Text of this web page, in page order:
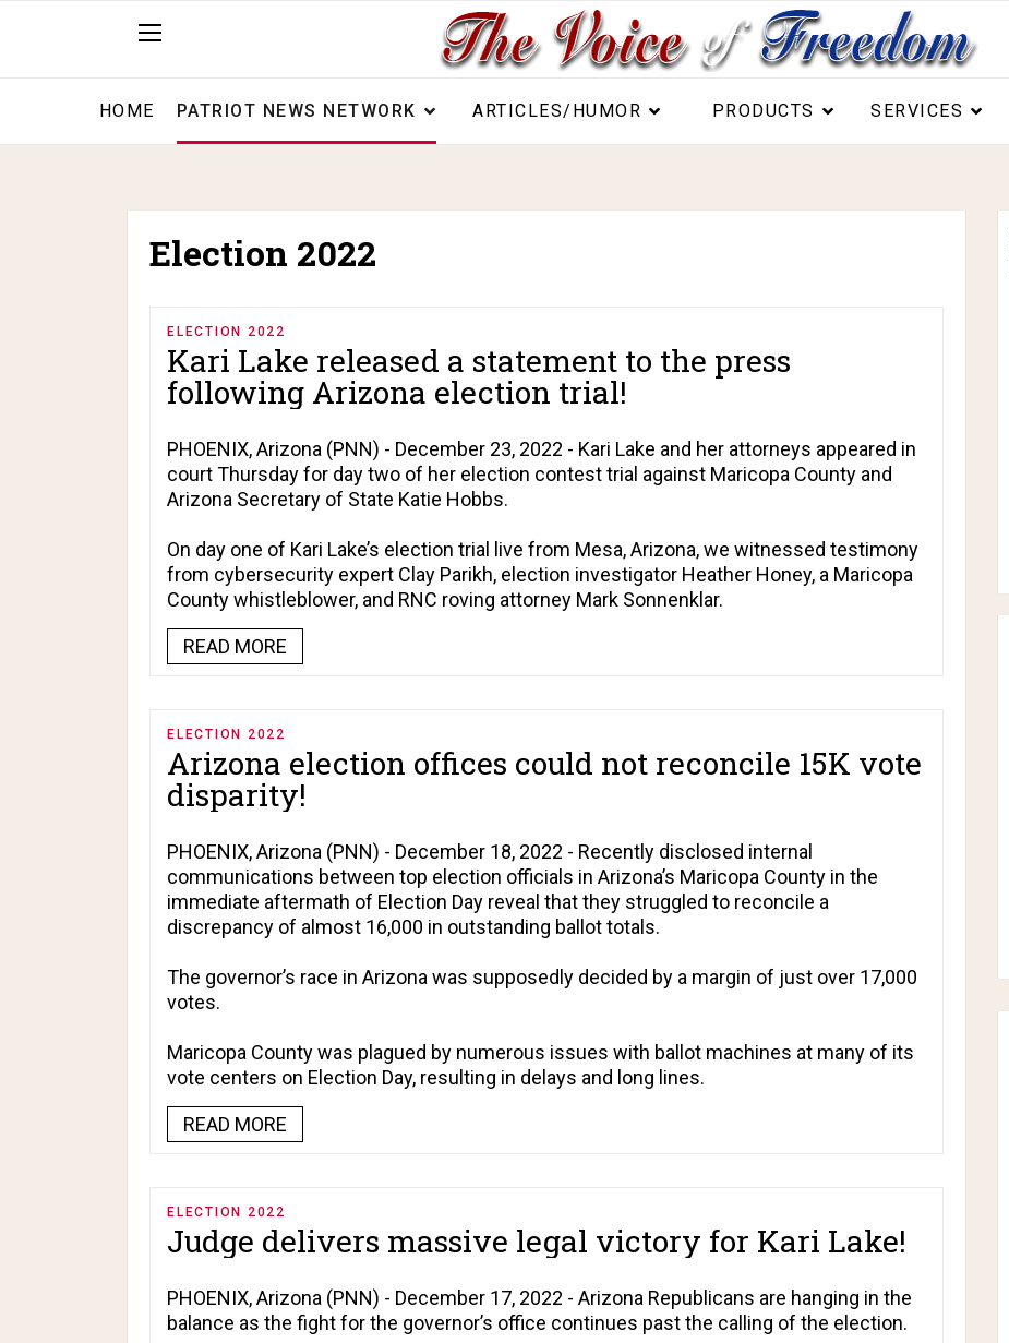
HOME PATRIOT NEWS NETWORK ARTICLES/HUMOR PRODUCTS SERVICES
Election 2022
ELECTION 2022
Kari Lake released a statement to the press
following Arizona election trial!
PHOENIX, Arizona (PNN) - December 23, 2022 - Kari Lake and her attorneys appeared in
court Thursday for day two of her election contest trial against Maricopa County and
Arizona Secretary of State Katie Hobbs.
On day one of Kari Lake’s election trial live from Mesa, Arizona, we witnessed testimony
from cybersecurity expert Clay Parikh, election investigator Heather Honey, a Maricopa
County whistleblower, and RNC roving attorney Mark Sonnenklar.
READ MORE
ELECTION 2022
Arizona election offices could not reconcile 15K vote
disparity!
PHOENIX, Arizona (PNN) - December 18, 2022 - Recently disclosed internal
communications between top election officials in Arizona’s Maricopa County in the
immediate aftermath of Election Day reveal that they struggled to reconcile a
discrepancy of almost 16,000 in outstanding ballot totals.
The governor’s race in Arizona was supposedly decided by a margin of just over 17,000
votes.
Maricopa County was plagued by numerous issues with ballot machines at many of its
vote centers on Election Day, resulting in delays and long lines.
READ MORE
ELECTION 2022
Judge delivers massive legal victory for Kari Lake!
PHOENIX, Arizona (PNN) - December 17, 2022 - Arizona Republicans are hanging in the
balance as the fight for the governor’s office continues past the calling of the election.